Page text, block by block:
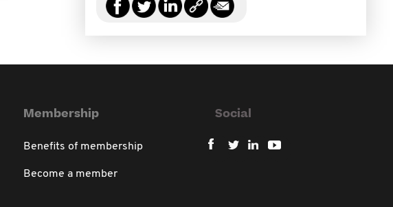
Membership
Benefits of membership
Become a member
Social